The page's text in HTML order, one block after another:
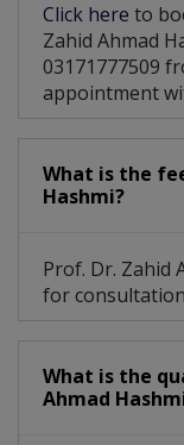
Breast Cosmetic
Abdomen
Routine General
Click here to
Zahid Ahmad
03171777509
appointment
What is the
Hashmi?
Prof. Dr. Zahid
for
What is the
Ahmad